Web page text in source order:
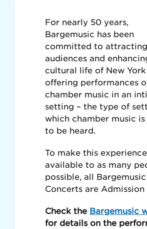
For nearly 50 years,
Bargemusic has been
committed to
audiences and
cultural life of New
offering performances
chamber music in an
setting – the type of
which chamber music is
to be heard.
To make this experience
available to as many
possible, all Bargemusic
Concerts are Admission
Check the Bargemusic
for details on the